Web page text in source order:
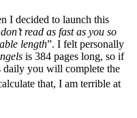
I decided to launch this
read as fast as you so
length”. I felt personally
is 384 pages long, so if
daily you will complete the
that, I am terrible at